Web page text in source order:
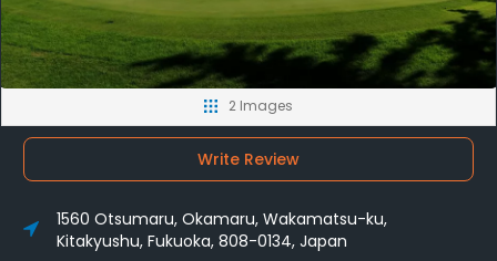
2 Images
Write Review
1560 Otsumaru, Okamaru, Wakamatsu-ku,
Kitakyushu, Fukuoka, 808-0134, Japan